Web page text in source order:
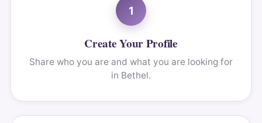
1
Create Your Profile
Share who you are and what you are looking for
in Bethel.